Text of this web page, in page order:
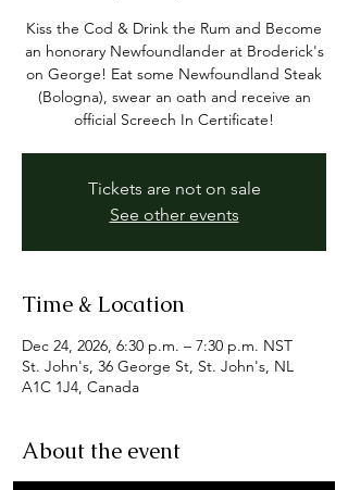
Kiss the Cod & Drink the Rum and Become
an honorary Newfoundlander at Broderick's
on George! Eat some Newfoundland Steak
(Bologna), swear an oath and receive an
official Screech In Certificate!
Tickets are not on sale
See other events
Time & Location
Dec 24, 2026, 6:30 p.m. – 7:30 p.m. NST
St. John's, 36 George St, St. John's, NL
A1C 1J4, Canada
About the event